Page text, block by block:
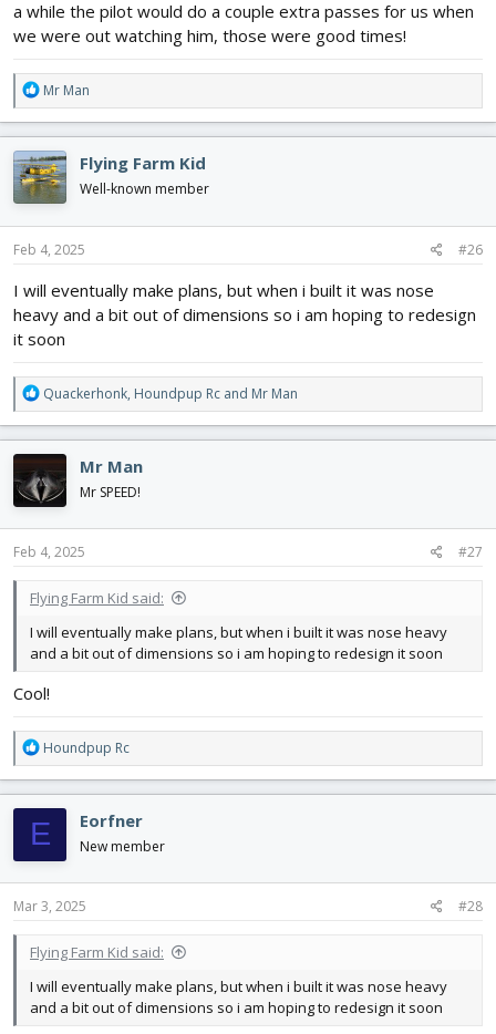
- Ailerons elevator rudder throttle and flaps
-be relatively simple to build
-working spray nozzle's, maybe if it fits (;
-looks like the real thing, obviously
- 3d printed landing gear holders to stop the foam from tearing
3d printed scale details exhaust, spray bar, tank, etc
This is my first planed scratch build and first time making plans.
If you are wondering why I chose the AT 402 B its because it has
the most 2d style plans for it.
Any tips or ticks are welcome and hopefully by the end of this we
View attachment 238867
View attachment 238868
a while the pilot would do a couple extra passes for us when
we were out watching him, those were good times!
R
e
a
c
t
i
o
n
s
Mr Man
Flying Farm Kid
Well-known member
Feb 4, 2025 #26
I will eventually make plans, but when i built it was nose
heavy and a bit out of dimensions so i am hoping to redesign
it soon
R
e
a
c
t
i
o
n
s
Quackerhonk, Houndpup Rc and Mr Man
Mr Man
Mr SPEED!
Feb 4, 2025 #27
Flying Farm Kid said:
I will eventually make plans, but when i built it was nose heavy
and a bit out of dimensions so i am hoping to redesign it soon
Cool!
R
e
a
c
t
i
o
n
s
Houndpup Rc
E Eorfner
New member
Mar 3, 2025 #28
Flying Farm Kid said:
I will eventually make plans, but when i built it was nose heavy
and a bit out of dimensions so i am hoping to redesign it soon